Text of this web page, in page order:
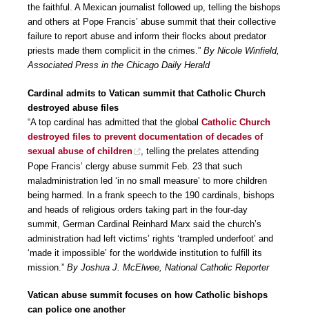
the faithful. A Mexican journalist followed up, telling the bishops
and others at Pope Francis’ abuse summit that their collective
failure to report abuse and inform their flocks about predator
priests made them complicit in the crimes.” By Nicole Winfield,
Associated Press in the Chicago Daily Herald
Cardinal admits to Vatican summit that Catholic Church
destroyed abuse files
“A top cardinal has admitted that the global Catholic Church
destroyed files to prevent documentation of decades of
sexual abuse of children
, telling the prelates attending
Pope Francis’ clergy abuse summit Feb. 23 that such
maladministration led ‘in no small measure’ to more children
being harmed. In a frank speech to the 190 cardinals, bishops
and heads of religious orders taking part in the four-day
summit, German Cardinal Reinhard Marx said the church’s
administration had left victims’ rights ‘trampled underfoot’ and
‘made it impossible’ for the worldwide institution to fulfill its
mission.” By Joshua J. McElwee, National Catholic Reporter
Vatican abuse summit focuses on how Catholic bishops
can police one another